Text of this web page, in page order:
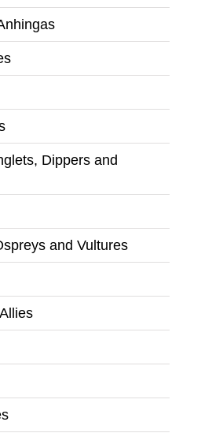
Dippers and
and Vultures